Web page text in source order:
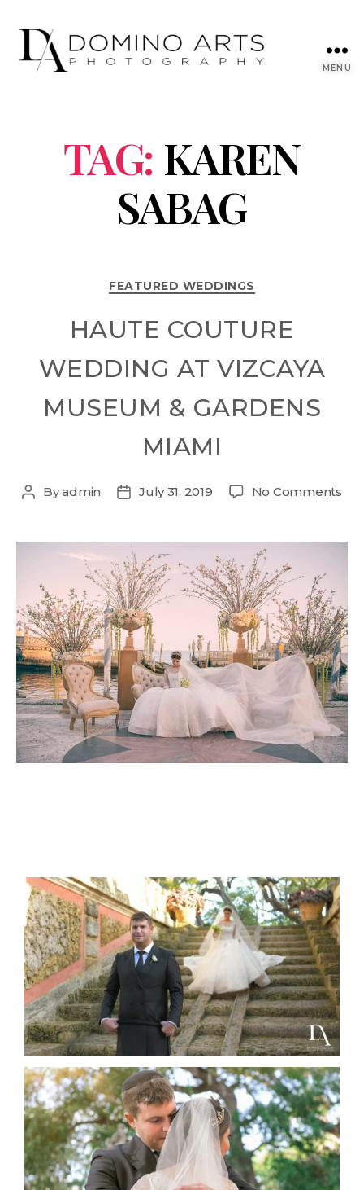
MENU
TAG: KAREN
SABAG
FEATURED WEDDINGS
HAUTE COUTURE
WEDDING AT VIZCAYA
MUSEUM & GARDENS
MIAMI
Byadmin July 31, 2019 No Comments